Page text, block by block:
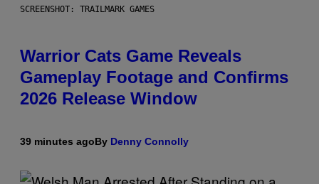
SCREENSHOT: TRAILMARK GAMES
Warrior Cats Game Reveals
Gameplay Footage and Confirms
2026 Release Window
39 minutes agoBy Denny Connolly